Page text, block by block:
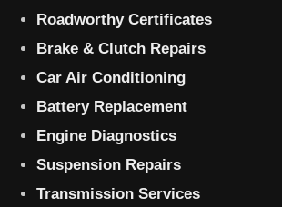
Roadworthy Certificates
Brake & Clutch Repairs
Car Air Conditioning
Battery Replacement
Engine Diagnostics
Suspension Repairs
Transmission Services